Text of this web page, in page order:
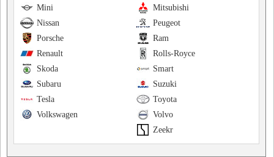
Mitsubishi
Mini
Peugeot
Nissan
Ram
Porsche
Rolls-Royce
Renault
Smart
Skoda
Suzuki
Subaru
Toyota
Tesla
Volvo
Volkswagen
Zeekr